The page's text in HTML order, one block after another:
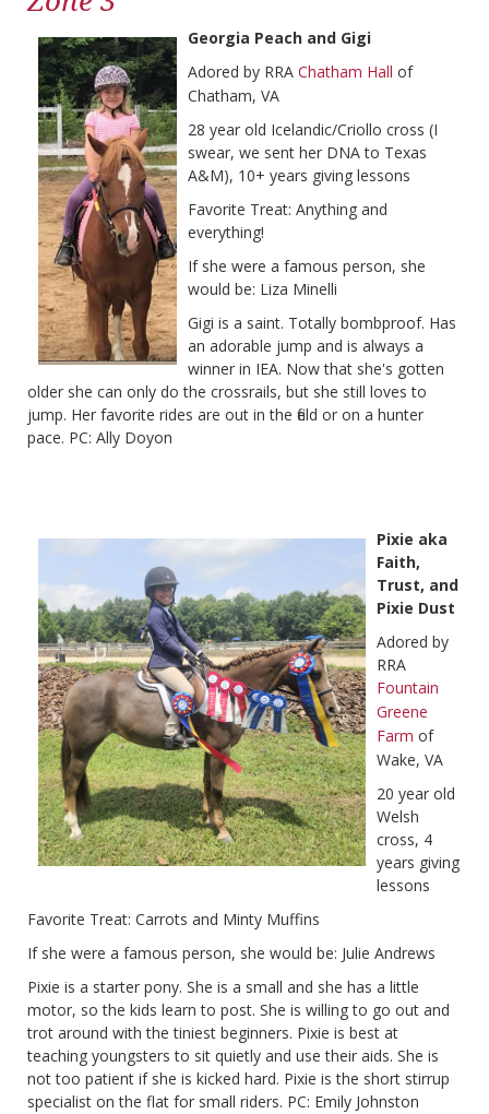
Georgia Peach and Gigi
Adored by RRA Chatham Hall of
Chatham, VA
28 year old Icelandic/Criollo cross (I
swear, we sent her DNA to Texas
A&M), 10+ years giving lessons
Favorite Treat: Anything and
everything!
If she were a famous person, she
would be: Liza Minelli
Gigi is a saint. Totally bombproof. Has
an adorable jump and is always a
winner in IEA. Now that she's gotten
older she can only do the crossrails, but she still loves to
jump. Her favorite rides are out in the field or on a hunter
pace. PC: Ally Doyon
Pixie aka
Faith,
Trust, and
Pixie Dust
Adored by
RRA
Fountain
Greene
Farm of
Wake, VA
20 year old
Welsh
cross, 4
years giving
lessons
Favorite Treat: Carrots and Minty Muffins
If she were a famous person, she would be: Julie Andrews
Pixie is a starter pony. She is a small and she has a little
motor, so the kids learn to post. She is willing to go out and
trot around with the tiniest beginners. Pixie is best at
teaching youngsters to sit quietly and use their aids. She is
not too patient if she is kicked hard. Pixie is the short stirrup
specialist on the flat for small riders. PC: Emily Johnston